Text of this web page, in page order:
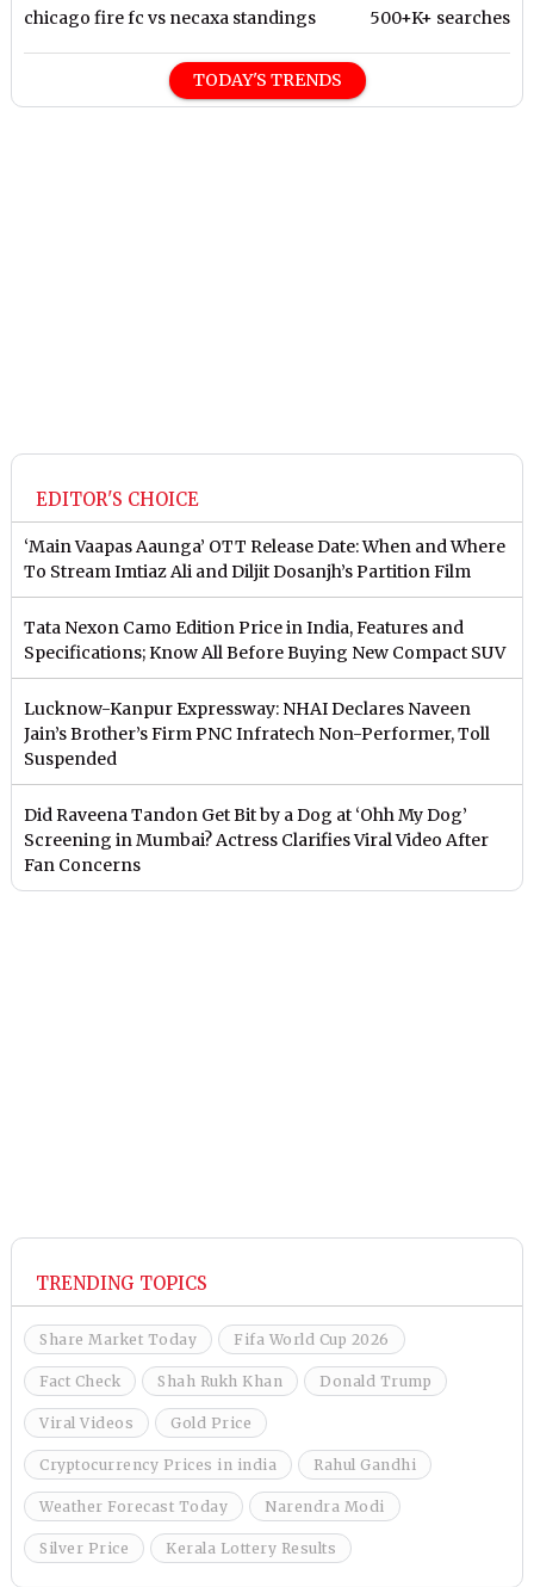
chicago fire fc vs necaxa standings 500+K+ searches
TODAY'S TRENDS
EDITOR'S CHOICE
‘Main Vaapas Aaunga’ OTT Release Date: When and Where
To Stream Imtiaz Ali and Diljit Dosanjh’s Partition Film
Tata Nexon Camo Edition Price in India, Features and
Specifications; Know All Before Buying New Compact SUV
Lucknow-Kanpur Expressway: NHAI Declares Naveen
Jain’s Brother’s Firm PNC Infratech Non-Performer, Toll
Suspended
Did Raveena Tandon Get Bit by a Dog at ‘Ohh My Dog’
Screening in Mumbai? Actress Clarifies Viral Video After
Fan Concerns
TRENDING TOPICS
Share Market Today Fifa World Cup 2026
Fact Check Shah Rukh Khan Donald Trump
Viral Videos Gold Price
Cryptocurrency Prices in india Rahul Gandhi
Weather Forecast Today Narendra Modi
Silver Price Kerala Lottery Results